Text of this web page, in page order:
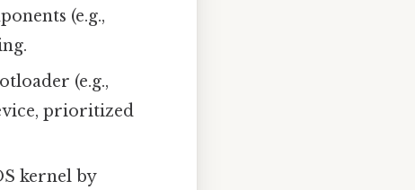
(e.g.,
(e.g.,
prioritized
kernel by